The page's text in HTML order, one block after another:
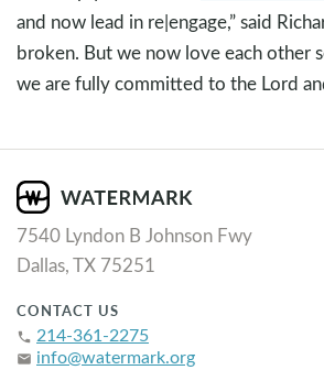
and now lead in re|engage,” said
broken. But we now love each other
we are fully committed to the Lord
7540 Lyndon B Johnson Fwy
Dallas, TX 75251
CONTACT US
phone 214-361-2275
email info@watermark.org